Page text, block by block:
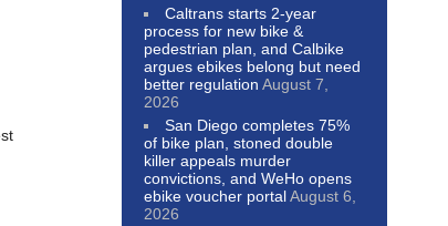
Caltrans starts 2-year
process for new bike &
pedestrian plan, and Calbike
argues ebikes belong but need
better regulation August 7,
2026
San Diego completes 75%
of bike plan, stoned double
killer appeals murder
convictions, and WeHo opens
ebike voucher portalAugust 6,
2026